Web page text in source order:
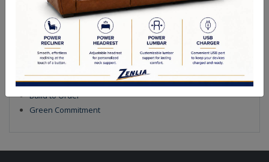
Quality Made In Canada Choices & Options Textures
Built to Last
Our Process
Our Finish
Build to Order
Green Commitment